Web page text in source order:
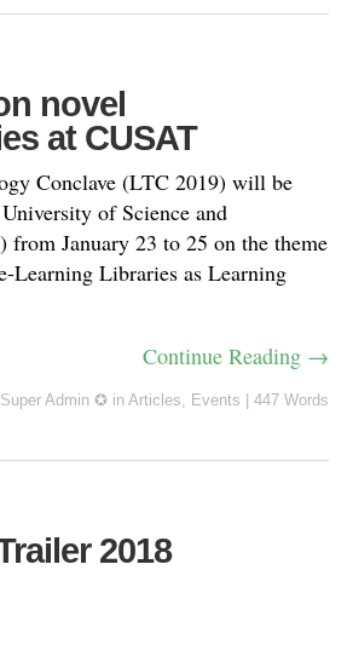
novel
at CUSAT
Conclave (LTC 2019) will be
of Science and
from January 23 to 25 on the theme
Learning Libraries as Learning
Continue Reading →
Super Admin ✪ in Articles, Events 447 Words
2018